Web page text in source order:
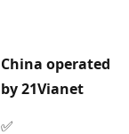
China operated
by 21Vianet
✅